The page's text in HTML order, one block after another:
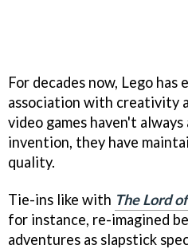
For decades now, Lego has
association with creativity
video games haven't
invention, they have
quality.
Tie-ins like with The Lord
for instance, re-imagined
adventures as slapstick